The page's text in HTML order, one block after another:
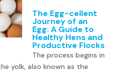
The Egg-cellent
Journey of an
Egg: A Guide to
Healthy Hens and
Productive Flocks
The process begins in
yolk, also known as the